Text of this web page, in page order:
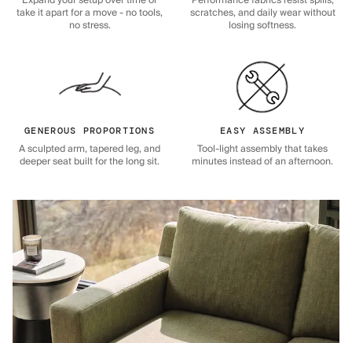
take it apart for a move - no tools,
no stress.
scratches, and daily wear without
losing softness.
GENEROUS PROPORTIONS
A sculpted arm, tapered leg, and
deeper seat built for the long sit.
EASY ASSEMBLY
Tool-light assembly that takes
minutes instead of an afternoon.